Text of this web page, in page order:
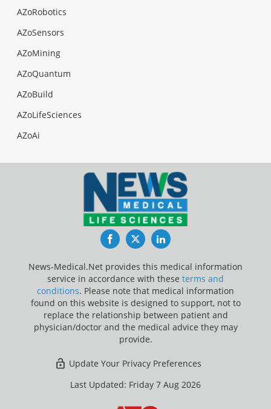
AZoRobotics
AZoSensors
AZoMining
AZoQuantum
AZoBuild
AZoLifeSciences
AZoAi
FacebookTwitterLinkedIn
News-Medical.Net provides this medical information
service in accordance with these terms and
conditions. Please note that medical information
found on this website is designed to support, not to
replace the relationship between patient and
physician/doctor and the medical advice they may
provide.
Update Your Privacy Preferences
Last Updated: Friday 7 Aug 2026